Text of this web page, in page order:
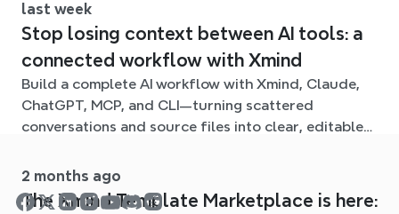
last week
Stop losing context between AI tools: a
connected workflow with Xmind
Build a complete AI workflow with Xmind, Claude,
ChatGPT, MCP, and CLI—turning scattered
conversations and source files into clear, editable
2 months ago
The Xmind Template Marketplace is here: